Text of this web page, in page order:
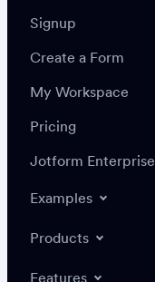
Signup
Create a Form
My Workspace
Pricing
Jotform Enterprise
Examples
Products
Features